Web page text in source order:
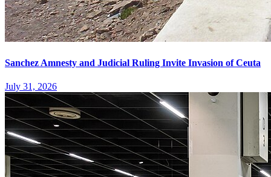
Sanchez Amnesty and Judicial Ruling Invite Invasion of Ceuta
July 31, 2026